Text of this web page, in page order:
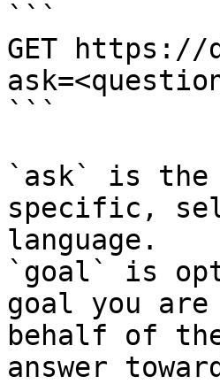
```
GET https://
```
`ask` is the
specific,
language.
`goal` is
goal you
behalf of
answer